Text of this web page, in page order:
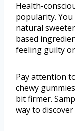
Health-
popularity. You
natural
based
feeling guilty
Pay attention
chewy
bit firmer.
way to